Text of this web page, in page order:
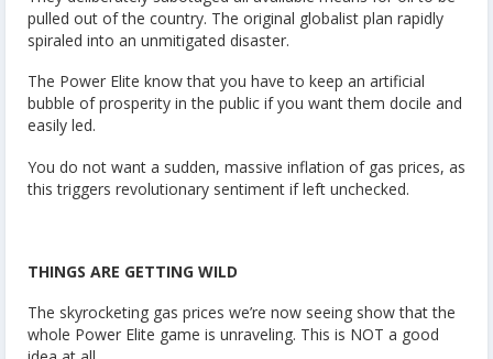
pulled out of the country. The original globalist plan rapidly
spiraled into an unmitigated disaster.
The Power Elite know that you have to keep an artificial
bubble of prosperity in the public if you want them docile and
easily led.
You do not want a sudden, massive inflation of gas prices, as
this triggers revolutionary sentiment if left unchecked.
THINGS ARE GETTING WILD
The skyrocketing gas prices we’re now seeing show that the
whole Power Elite game is unraveling. This is NOT a good